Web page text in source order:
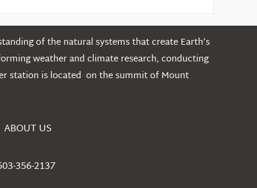
of the natural systems that create Earth’s
weather and climate research, conducting
station is located on the summit of Mount
ABOUT US
356-2137